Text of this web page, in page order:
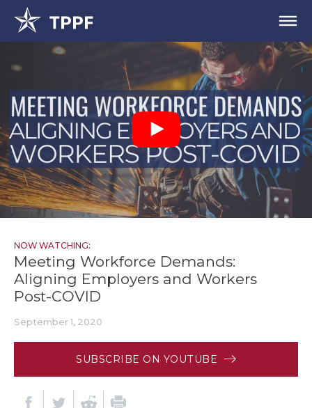
NOW WATCHING:
Meeting Workforce Demands:
Aligning Employers and Workers
Post-COVID
September 1, 2020
SUBSCRIBE ON YOUTUBE